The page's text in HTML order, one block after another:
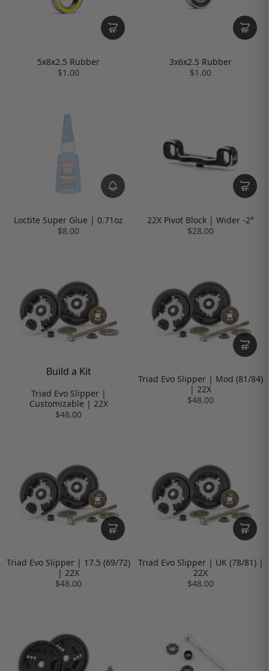
5x8x2.5 Rubber
$1.00
3x6x2.5 Rubber
$1.00
Loctite Super Glue | 0.71oz
$8.00
22X Pivot Block | Wider -2°
$28.00
Build a Kit
Triad Evo Slipper |
Customizable | 22X
$48.00
Triad Evo Slipper | Mod (81/84)
| 22X
$48.00
Triad Evo Slipper | 17.5 (69/72)
| 22X
$48.00
Triad Evo Slipper | UK (78/81) |
22X
$48.00